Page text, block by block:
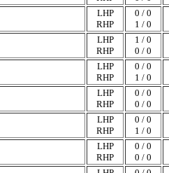
LHP
RHP
0 / 0
1 / 0
LHP
RHP
1 / 0
0 / 0
LHP
RHP
0 / 0
1 / 0
LHP
RHP
0 / 0
0 / 0
LHP
RHP
0 / 0
1 / 0
LHP
RHP
0 / 0
0 / 0